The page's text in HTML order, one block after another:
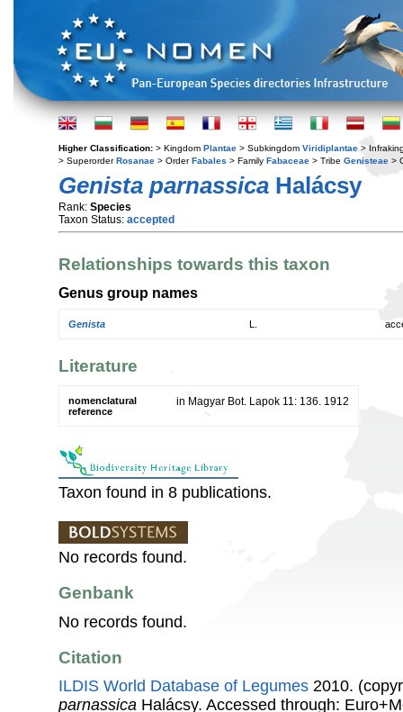
Higher Classification: > Kingdom Plantae > Subkingdom Viridiplantae >
> SuperorderRosanae > OrderFabales > Family Fabaceae > Tribe Genisteae >
Genista parnassica Halácsy
Rank: Species
Taxon Status: accepted
Relationships towards this taxon
Genus group names
Genista
Literature
nomenclatural
reference
in Magyar Bot. Lapok 11: 136. 1912
Taxon found in 8 publications.
No records found.
Genbank
No records found.
Citation
ILDIS World Database of Legumes 2010.
parnassica Halácsy. Accessed through: